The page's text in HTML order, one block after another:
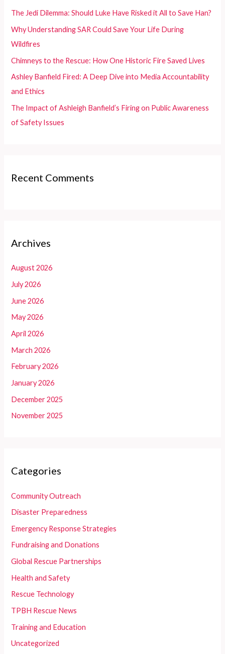
f
The Jedi Dilemma: Should Luke Have Risked it All to Save Han?
Why Understanding SAR Could Save Your Life During
Wildfires
Chimneys to the Rescue: How One Historic Fire Saved Lives
Ashley Banfield Fired: A Deep Dive into Media Accountability
and Ethics
The Impact of Ashleigh Banfield’s Firing on Public Awareness
of Safety Issues
Recent Comments
Archives
August 2026
July 2026
June 2026
May 2026
April 2026
March 2026
February 2026
January 2026
December 2025
November 2025
Categories
Community Outreach
Disaster Preparedness
Emergency Response Strategies
Fundraising and Donations
Global Rescue Partnerships
Health and Safety
Rescue Technology
TPBH Rescue News
Training and Education
Uncategorized